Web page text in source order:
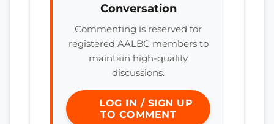
Conversation
Commenting is reserved for
registered AALBC members to
maintain high-quality
discussions.
LOG IN / SIGN UP
TO COMMENT